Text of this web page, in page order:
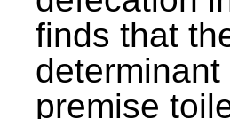
finds that
premise